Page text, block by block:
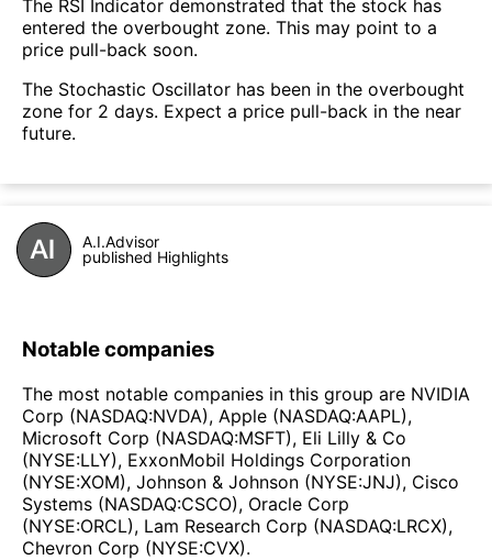
The RSI Indicator demonstrated that the stock has
entered the overbought zone. This may point to a
price pull-back soon.
The Stochastic Oscillator has been in the overbought
zone for 2 days. Expect a price pull-back in the near
future.
A.I.Advisor
published Highlights
Notable companies
The most notable companies in this group are NVIDIA
Corp (NASDAQ:NVDA), Apple (NASDAQ:AAPL),
Microsoft Corp (NASDAQ:MSFT), Eli Lilly & Co
(NYSE:LLY), ExxonMobil Holdings Corporation
(NYSE:XOM), Johnson & Johnson (NYSE:JNJ), Cisco
Systems (NASDAQ:CSCO), Oracle Corp
(NYSE:ORCL), Lam Research Corp (NASDAQ:LRCX),
Chevron Corp (NYSE:CVX).